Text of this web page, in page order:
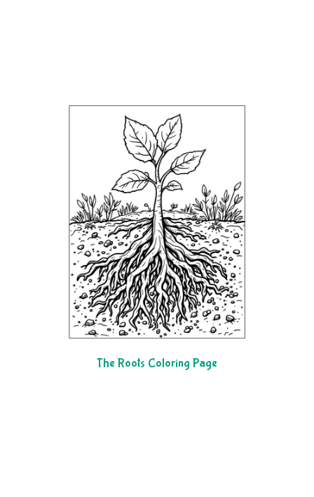
The Roots Coloring Page